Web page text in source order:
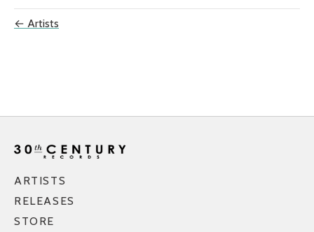
← Artists
ARTISTS
RELEASES
STORE